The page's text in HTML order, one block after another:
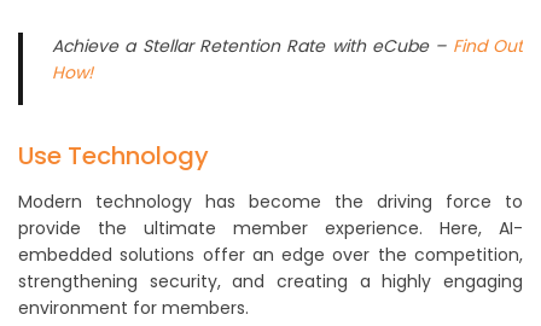
Achieve a Stellar Retention Rate with eCube – Find Out
How!
Use Technology
Modern technology has become the driving force to
provide the ultimate member experience. Here, AI-
embedded solutions offer an edge over the competition,
strengthening security, and creating a highly engaging
environment for members.